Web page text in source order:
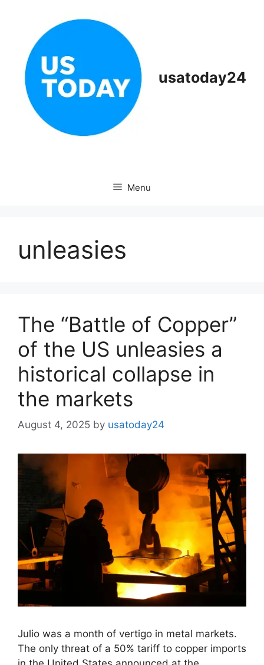
usatoday24
Menu
unleasies
The “Battle of Copper”
of the US unleasies a
historical collapse in
the markets
August 4, 2025 by usatoday24
Julio was a month of vertigo in metal markets.
The only threat of a 50% tariff to copper imports